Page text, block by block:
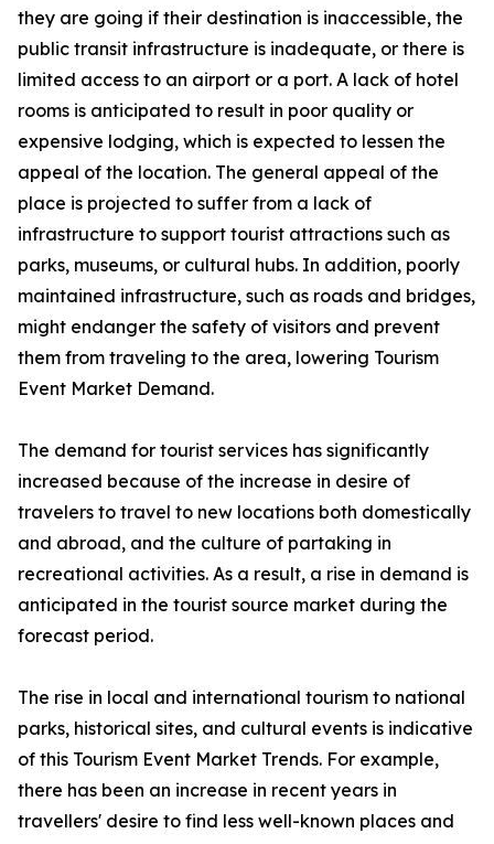
they are going if their destination is inaccessible, the
public transit infrastructure is inadequate, or there is
limited access to an airport or a port. A lack of hotel
rooms is anticipated to result in poor quality or
expensive lodging, which is expected to lessen the
appeal of the location. The general appeal of the
place is projected to suffer from a lack of
infrastructure to support tourist attractions such as
parks, museums, or cultural hubs. In addition, poorly
maintained infrastructure, such as roads and bridges,
might endanger the safety of visitors and prevent
them from traveling to the area, lowering Tourism
Event Market Demand.
The demand for tourist services has significantly
increased because of the increase in desire of
travelers to travel to new locations both domestically
and abroad, and the culture of partaking in
recreational activities. As a result, a rise in demand is
anticipated in the tourist source market during the
forecast period.
The rise in local and international tourism to national
parks, historical sites, and cultural events is indicative
of this Tourism Event Market Trends. For example,
there has been an increase in recent years in
travellers' desire to find less well-known places and